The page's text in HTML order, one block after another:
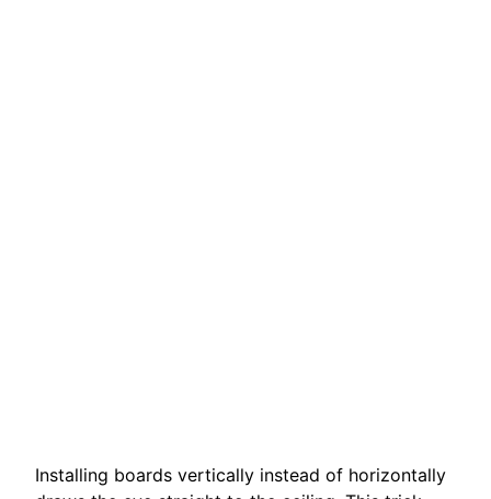
Installing boards vertically instead of horizontally